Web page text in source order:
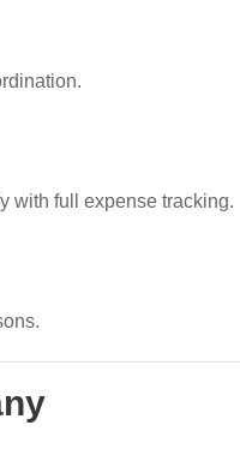
with full expense tracking.